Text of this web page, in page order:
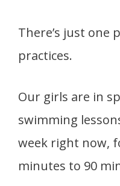
There’s just one
practices.
Our girls are in
swimming
week right now,
minutes to 90